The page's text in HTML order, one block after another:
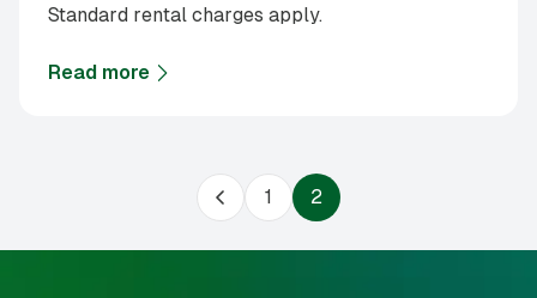
Standard rental charges apply.
Read more
aboutSupaOffer: Seniors Card Offer
1 2